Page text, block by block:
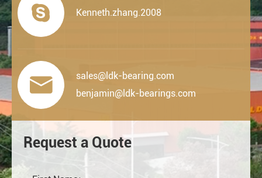
 Kenneth.zhang.2008

sales@ldk-bearing.com
benjamin@ldk-bearings.com
Request a Quote